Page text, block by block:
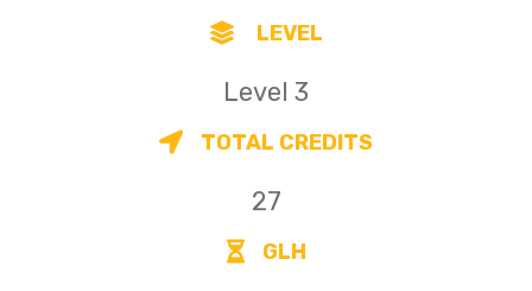
LEVEL
Level 3
TOTAL CREDITS
27
GLH